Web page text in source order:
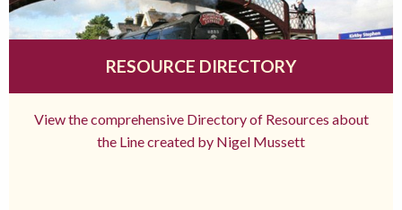
RESOURCE DIRECTORY
View the comprehensive Directory of Resources about
the Line created by Nigel Mussett